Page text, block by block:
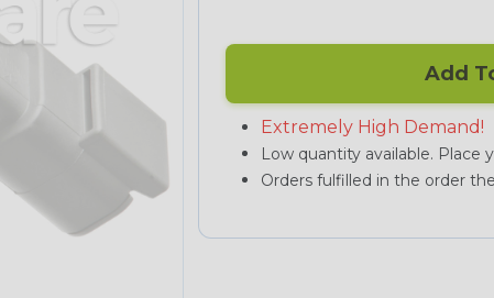
Add
Extremely High Demand!
Low quantity available. Place
Orders fulfilled in the order